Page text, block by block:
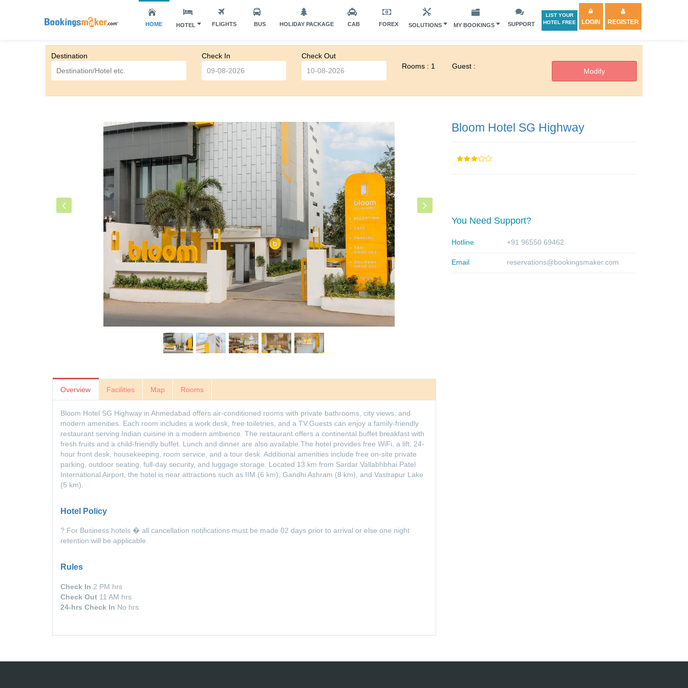
HOME HOTEL FLIGHTS BUS HOLIDAY PACKAGE CAB FOREX SOLUTIONS MY BOOKINGS SUPPORT
LIST YOUR
HOTEL FREE
LOGIN REGISTER
Destination Check In
Check Out
Rooms : 1
Guest :
Overview Facilities Map Rooms
Bloom Hotel SG Highway in Ahmedabad offers air-conditioned rooms with private bathrooms, city views, and
modern amenities. Each room includes a work desk, free toiletries, and a TV.Guests can enjoy a family-friendly
restaurant serving Indian cuisine in a modern ambience. The restaurant offers a continental buffet breakfast with
fresh fruits and a child-friendly buffet. Lunch and dinner are also available.The hotel provides free WiFi, a lift, 24-
hour front desk, housekeeping, room service, and a tour desk. Additional amenities include free on-site private
parking, outdoor seating, full-day security, and luggage storage. Located 13 km from Sardar Vallabhbhai Patel
International Airport, the hotel is near attractions such as IIM (6 km), Gandhi Ashram (8 km), and Vastrapur Lake
(5 km).
Hotel Policy
? For Business hotels � all cancellation notifications must be made 02 days prior to arrival or else one night
retention will be applicable.
Rules
Check In 2 PM hrs
Check Out 11 AM hrs
24-hrs Check In No hrs
Bloom Hotel SG Highway
You Need Support?
Hotline +91 96550 69462
Email reservations@bookingsmaker.com